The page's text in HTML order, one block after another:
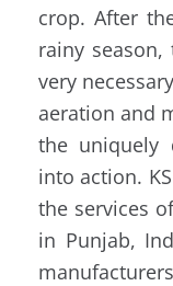
crop. After
rainy
very
aeration and
the uniquely
into action. KS
the services
in Punjab,